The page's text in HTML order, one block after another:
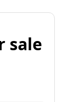
sale